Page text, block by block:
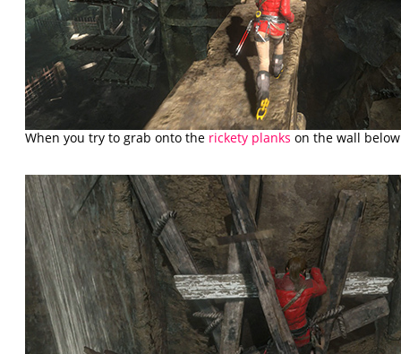
When you try to grab onto the rickety planks on the wall